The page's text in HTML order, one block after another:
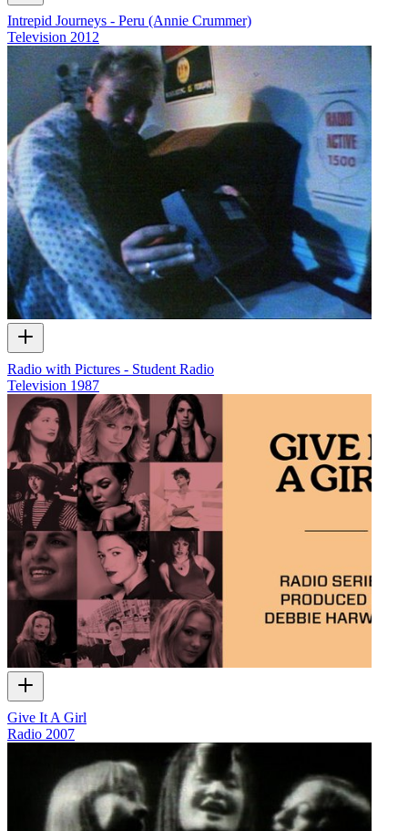
Intrepid Journeys - Peru (Annie Crummer)
Television 2012
Radio with Pictures - Student Radio
Television 1987
Give It A Girl
Radio 2007